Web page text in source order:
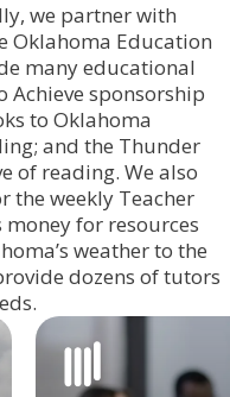
we partner with
Oklahoma Education
many educational
Achieve sponsorship
to Oklahoma
and the Thunder
of reading. We also
the weekly Teacher
for resources
weather to the
dozens of tutors